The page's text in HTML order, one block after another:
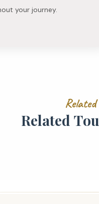
your journey.
Related
Related Tou